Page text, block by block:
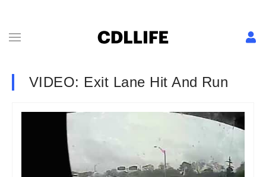
VIDEO: Exit Lane Hit And Run